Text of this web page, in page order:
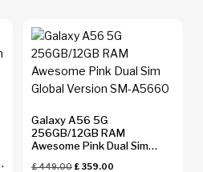
Galaxy A56 5G
256GB/12GB RAM
Awesome Pink Dual Sim
£449.00£ 359.00